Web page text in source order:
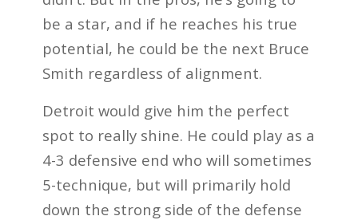
be a star, and if he reaches his true
potential, he could be the next Bruce
Smith regardless of alignment.
Detroit would give him the perfect
spot to really shine. He could play as a
4-3 defensive end who will sometimes
5-technique, but will primarily hold
down the strong side of the defense